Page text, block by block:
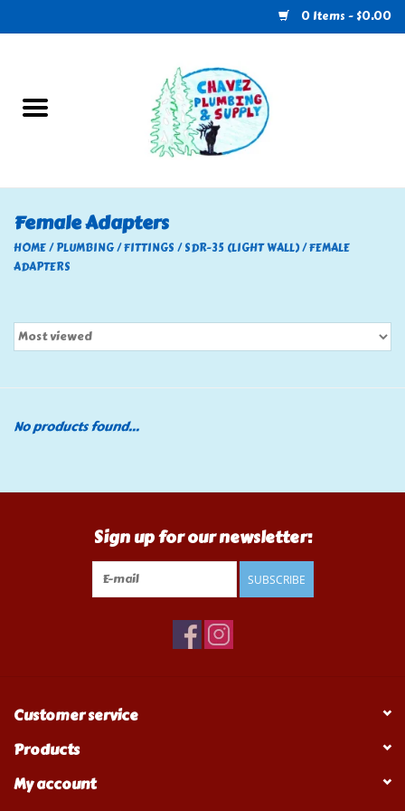
0 Items - $0.00
U-Haul
Electrical
Nebo
HVAC
Klein Tools
Mobile Home
Female Adapters
HOME/PLUMBING/FITTINGS /SDR-35 (LIGHT WALL)/FEMALE
ADAPTERS
No products found...
Sign up for our newsletter:
SUBSCRIBE
Customer service
Products
My account